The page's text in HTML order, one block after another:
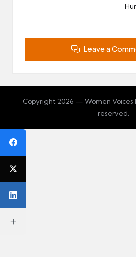
Leave a
Copyright 2026 — Women Voices
reserved.